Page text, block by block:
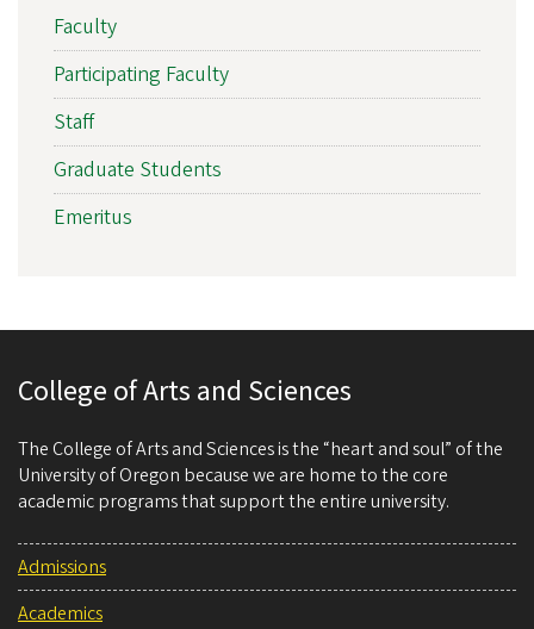
Faculty
Participating Faculty
Staff
Graduate Students
Emeritus
College of Arts and Sciences
The College of Arts and Sciences is the “heart and soul” of the
University of Oregon because we are home to the core
academic programs that support the entire university.
Admissions
Academics